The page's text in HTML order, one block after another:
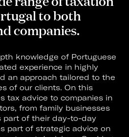
to both
companies.
knowledge of Portuguese
experience in highly
an approach tailored to the
of our clients. On this
tax advice to companies in
from family businesses
part of their day-to-day
part of strategic advice on